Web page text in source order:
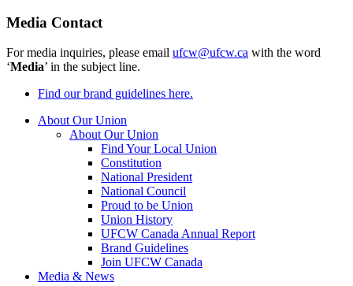
Media Contact
For media inquiries, please email ufcw@ufcw.ca with the word
‘Media’ in the subject line.
Find our brand guidelines here.
About Our Union
About Our Union
Find Your Local Union
Constitution
National President
National Council
Proud to be Union
Union History
UFCW Canada Annual Report
Brand Guidelines
Join UFCW Canada
Media & News